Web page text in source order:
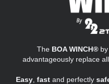
The BOA WINCH®by
advantageously replace
Easy, fastand perfectly